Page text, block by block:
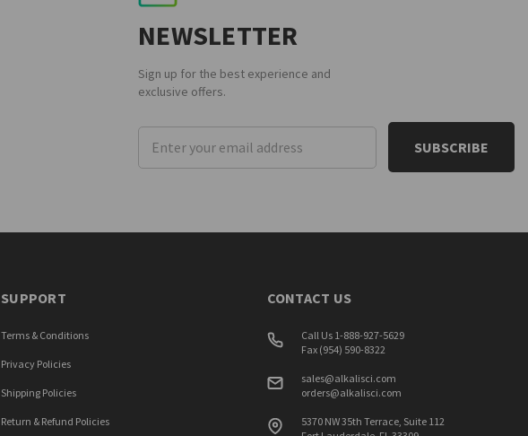
NEWSLETTER
Sign up for the best experience and
exclusive offers.
Email
Address
SUPPORT
Terms & Conditions
Privacy Policies
Shipping Policies
Return & Refund Policies
CONTACT US
Call Us 1-888-927-5629
Fax (954) 590-8322
sales@alkalisci.com
orders@alkalisci.com
5370 NW 35th Terrace, Suite 112